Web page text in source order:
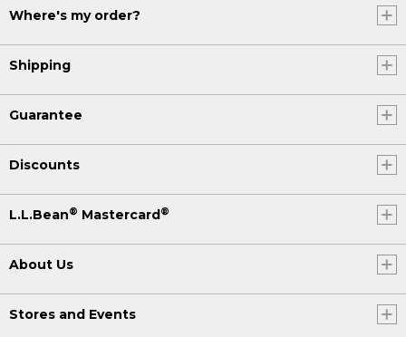
Where's my order?
Shipping
Guarantee
Discounts
L.L.Bean® Mastercard®
About Us
Stores and Events